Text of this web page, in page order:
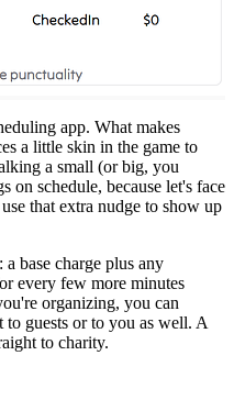
app. What makes
a little skin in the game to
a small (or big, you
on schedule, because let's face
that extra nudge to show up
base charge plus any
every few more minutes
organizing, you can
to guests or to you as well. A
to charity.